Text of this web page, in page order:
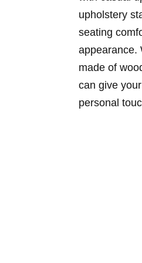
upholstery
seating
appearance.
made of
can give
personal